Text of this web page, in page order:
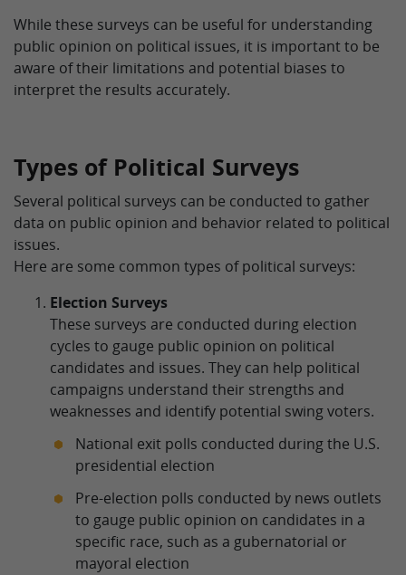
While these surveys can be useful for understanding
public opinion on political issues, it is important to be
aware of their limitations and potential biases to
interpret the results accurately.
Types of Political Surveys
Several political surveys can be conducted to gather
data on public opinion and behavior related to political
issues.
Here are some common types of political surveys:
Election Surveys
These surveys are conducted during election
cycles to gauge public opinion on political
candidates and issues. They can help political
campaigns understand their strengths and
weaknesses and identify potential swing voters.
National exit polls conducted during the U.S.
presidential election
Pre-election polls conducted by news outlets
to gauge public opinion on candidates in a
specific race, such as a gubernatorial or
mayoral election